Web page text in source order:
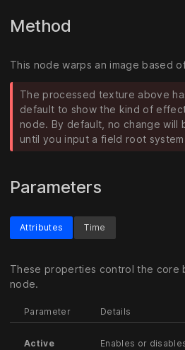
Method
This node warps an image based
The processed texture above
default to show the kind of
node. By default, no change will
until you input a field root
Parameters
Attributes
These properties control the core
node.
Parameter Details
Active
Enables or
Time